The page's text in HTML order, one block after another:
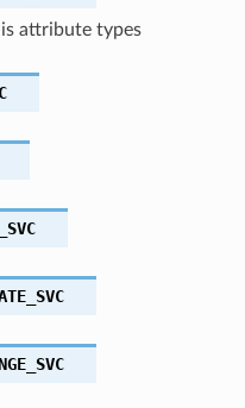
is attribute types